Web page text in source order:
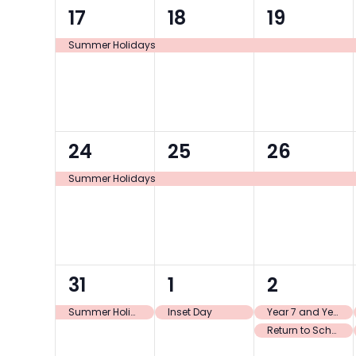
1
event,
17
Summer Holidays
1
event,
18
1
event,
19
1
event,
24
Summer Holidays
1
event,
25
1
event,
26
1
event,
31
Summer Holidays
1
event,
1
Inset Day
2
events,
2
Year 7 and Year 11 only return to school
Return to School Y7 and Y11 only